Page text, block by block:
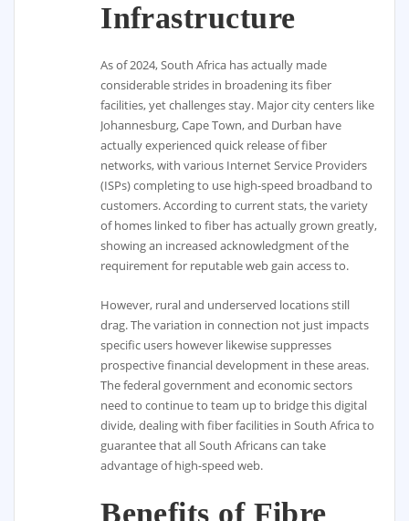
Infrastructure
As of 2024, South Africa has actually made
considerable strides in broadening its fiber
facilities, yet challenges stay. Major city centers like
Johannesburg, Cape Town, and Durban have
actually experienced quick release of fiber
networks, with various Internet Service Providers
(ISPs) completing to use high-speed broadband to
customers. According to current stats, the variety
of homes linked to fiber has actually grown greatly,
showing an increased acknowledgment of the
requirement for reputable web gain access to.
However, rural and underserved locations still
drag. The variation in connection not just impacts
specific users however likewise suppresses
prospective financial development in these areas.
The federal government and economic sectors
need to continue to team up to bridge this digital
divide, dealing with fiber facilities in South Africa to
guarantee that all South Africans can take
advantage of high-speed web.
Benefits of Fibre